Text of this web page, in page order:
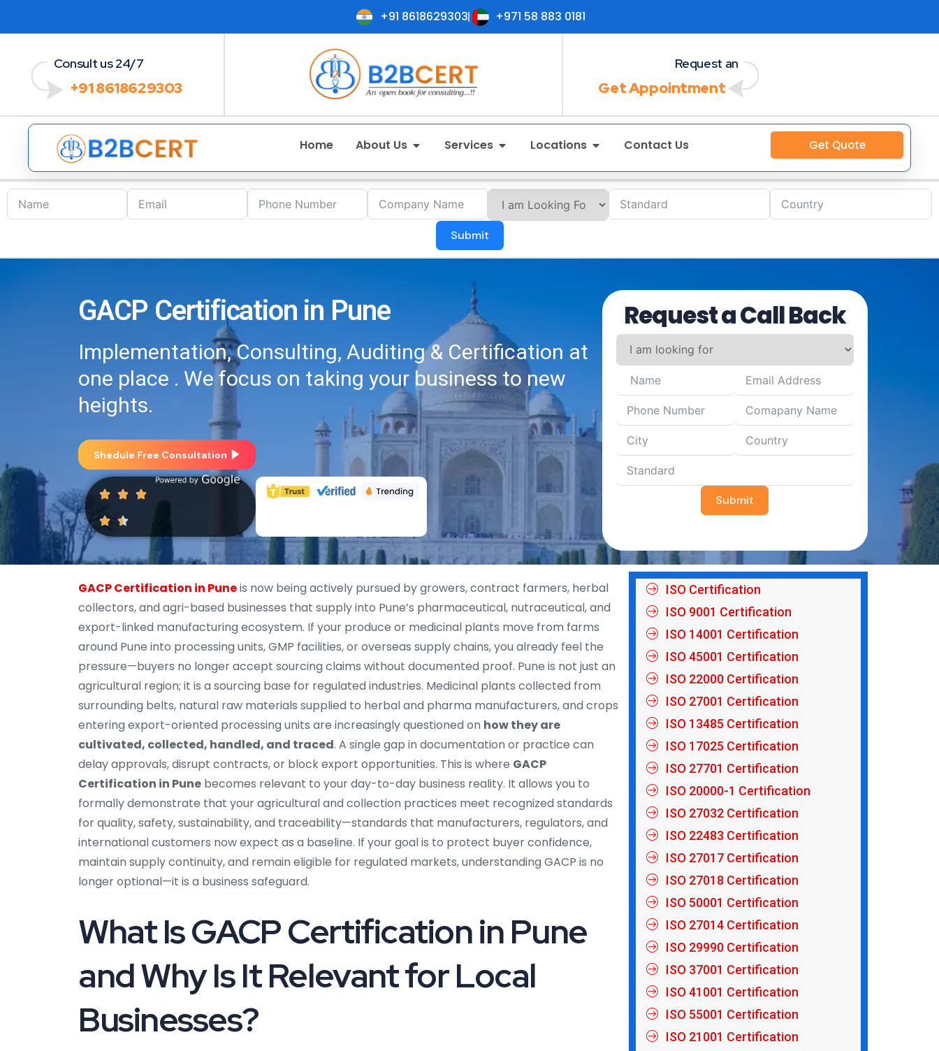
+91 8618629303 +971 58 883 0181
Consult us 24/7
+91 8618629303
Request an
Get Appointment
Home About Us Services Locations Contact Us Get Quote
Submit
GACP Certification in Pune
Implementation, Consulting, Auditing & Certification at
one place . We focus on taking your business to new
heights.
Shedule Free Consultation
Request a Call Back
Submit
GACP Certification in Puneis now being actively pursued by growers, contract farmers, herbal
collectors, and agri-based businesses that supply into Pune’s pharmaceutical, nutraceutical, and
export-linked manufacturing ecosystem. If your produce or medicinal plants move from farms
around Pune into processing units, GMP facilities, or overseas supply chains, you already feel the
pressure—buyers no longer accept sourcing claims without documented proof. Pune is not just an
agricultural region; it is a sourcing base for regulated industries. Medicinal plants collected from
surrounding belts, natural raw materials supplied to herbal and pharma manufacturers, and crops
entering export-oriented processing units are increasingly questioned on how they are
cultivated, collected, handled, and traced. A single gap in documentation or practice can
delay approvals, disrupt contracts, or block export opportunities. This is where GACP
Certification in Pune becomes relevant to your day-to-day business reality. It allows you to
formally demonstrate that your agricultural and collection practices meet recognized standards
for quality, safety, sustainability, and traceability—standards that manufacturers, regulators, and
international customers now expect as a baseline. If your goal is to protect buyer confidence,
maintain supply continuity, and remain eligible for regulated markets, understanding GACP is no
longer optional—it is a business safeguard.
What Is GACP Certification in Pune
and Why Is It Relevant for Local
Businesses?
ISO Certification
ISO 9001 Certification
ISO 14001 Certification
ISO 45001 Certification
ISO 22000 Certification
ISO 27001 Certification
ISO 13485 Certification
ISO 17025 Certification
ISO 27701 Certification
ISO 20000-1 Certification
ISO 27032 Certification
ISO 22483 Certification
ISO 27017 Certification
ISO 27018 Certification
ISO 50001 Certification
ISO 27014 Certification
ISO 29990 Certification
ISO 37001 Certification
ISO 41001 Certification
ISO 55001 Certification
ISO 21001 Certification